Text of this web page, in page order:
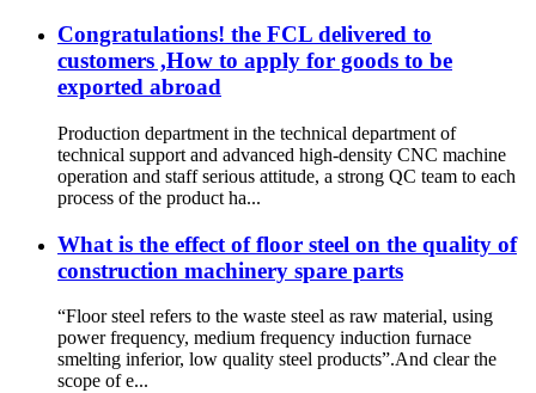
Congratulations! the FCL delivered to
customers ,How to apply for goods to be
exported abroad
Production department in the technical department of
technical support and advanced high-density CNC machine
operation and staff serious attitude, a strong QC team to each
process of the product ha...
What is the effect of floor steel on the quality of
construction machinery spare parts
“Floor steel refers to the waste steel as raw material, using
power frequency, medium frequency induction furnace
smelting inferior, low quality steel products”.And clear the
scope of e...